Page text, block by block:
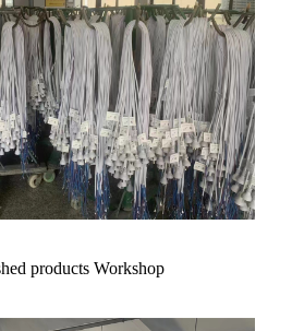
products Workshop